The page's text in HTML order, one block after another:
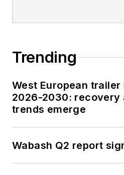
Trending
West European
2026-2030: recovery
trends emerge
Wabash Q2 report